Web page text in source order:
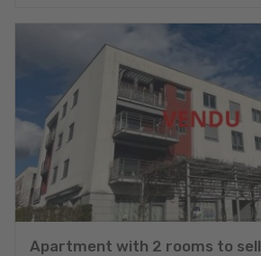
Apartment with 2 rooms to sell